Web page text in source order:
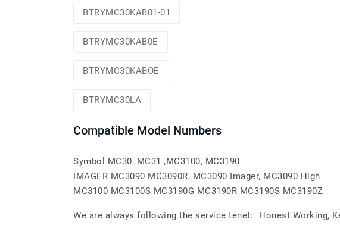
BTRYMC30KAB01-01
BTRYMC30KAB0E
BTRYMC30KABOE
BTRYMC30LA
Compatible Model Numbers
Symbol MC30, MC31 ,MC3100, MC3190
IMAGER MC3090 MC3090R, MC3090 Imager, MC3090 High
MC3100 MC3100S MC3190G MC3190R MC3190S MC3190Z
We are always following the service tenet: "Honest Working,